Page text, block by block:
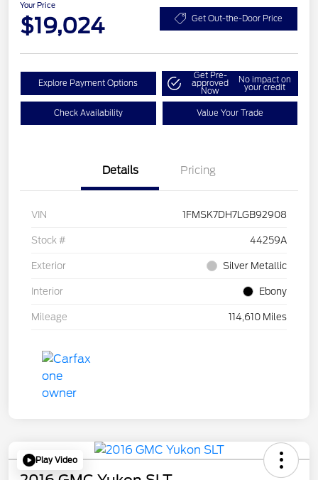
Your Price
$19,024 Get Out-the-Door Price
Explore Payment Options
Get Pre-
approved
Now
No impact on
your credit
Check Availability Value Your Trade
Details Pricing
VIN 1FMSK7DH7LGB92908
Stock # 44259A
Exterior Silver Metallic
Interior Ebony
Mileage 114,610 Miles
Play Video